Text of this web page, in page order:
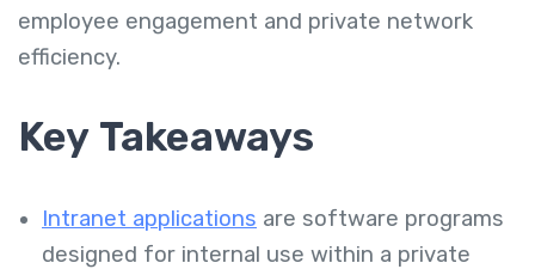
employee engagement and private network
efficiency.
Key Takeaways
Intranet applications are software programs
designed for internal use within a private